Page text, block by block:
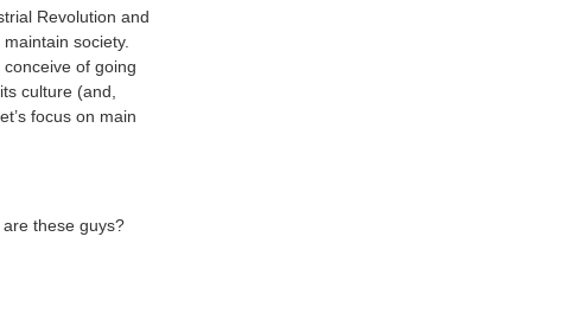
Revolution and
society.
conceive of going
culture (and,
focus on main
these guys?